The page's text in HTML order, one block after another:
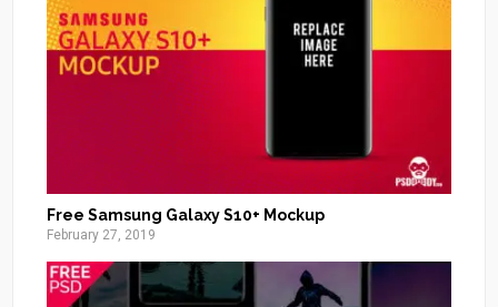
Free Samsung Galaxy S10+ Mockup
February 27, 2019